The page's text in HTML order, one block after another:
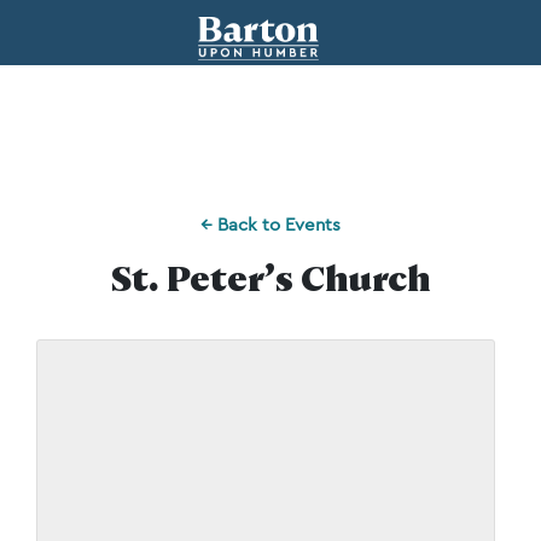
← Back to Events
St. Peter’s Church